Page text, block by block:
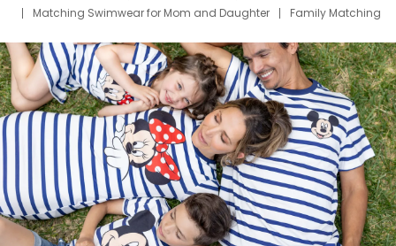
Matching Swimwear for Mom and Daughter
Family Matching
Deals
Father Son Thanksgiving Shirts
Dress Set for Family
Mom Mini Dress
Black Father T Shirts
Stitch Clothing Girls
Elsa Frozen Dresses
Cruise Oitfits